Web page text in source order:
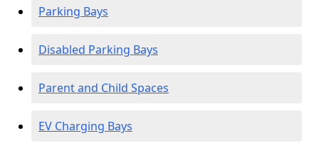
Parking Bays
Disabled Parking Bays
Parent and Child Spaces
EV Charging Bays